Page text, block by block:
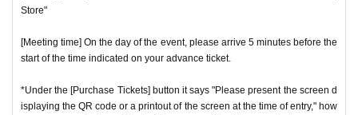
Store"
[Meeting time] On the day of the event, please arrive 5 minutes before the
start of the time indicated on your advance ticket.
*Under the [Purchase Tickets] button it says "Please present the screen d
isplaying the QR code or a printout of the screen at the time of entry," how